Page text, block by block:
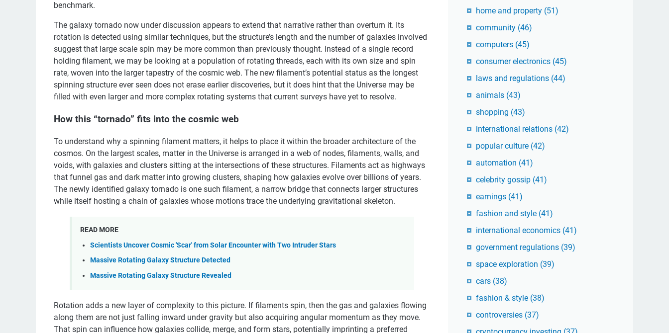
benchmark.
The galaxy tornado now under discussion appears to extend that narrative rather than overturn it. Its
rotation is detected using similar techniques, but the structure’s length and the number of galaxies involved
suggest that large scale spin may be more common than previously thought. Instead of a single record
holding filament, we may be looking at a population of rotating threads, each with its own size and spin
rate, woven into the larger tapestry of the cosmic web. The new filament’s potential status as the longest
spinning structure ever seen does not erase earlier discoveries, but it does hint that the Universe may be
filled with even larger and more complex rotating systems that current surveys have yet to resolve.
How this “tornado” fits into the cosmic web
To understand why a spinning filament matters, it helps to place it within the broader architecture of the
cosmos. On the largest scales, matter in the Universe is arranged in a web of nodes, filaments, walls, and
voids, with galaxies and clusters sitting at the intersections of these structures. Filaments act as highways
that funnel gas and dark matter into growing clusters, shaping how galaxies evolve over billions of years.
The newly identified galaxy tornado is one such filament, a narrow bridge that connects larger structures
while itself hosting a chain of galaxies whose motions trace the underlying gravitational skeleton.
READ MORE
Scientists Uncover Cosmic 'Scar' from Solar Encounter with Two Intruder Stars
Massive Rotating Galaxy Structure Detected
Massive Rotating Galaxy Structure Revealed
Rotation adds a new layer of complexity to this picture. If filaments spin, then the gas and galaxies flowing
along them are not just falling inward under gravity but also acquiring angular momentum as they move.
That spin can influence how galaxies collide, merge, and form stars, potentially imprinting a preferred
home and property (51)
community (46)
computers (45)
consumer electronics (45)
laws and regulations (44)
animals (43)
shopping (43)
international relations (42)
popular culture (42)
automation (41)
celebrity gossip (41)
earnings (41)
fashion and style (41)
international economics (41)
government regulations (39)
space exploration (39)
cars (38)
fashion & style (38)
controversies (37)